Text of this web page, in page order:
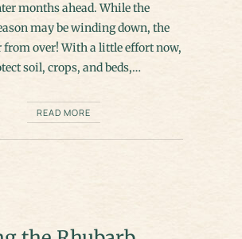
months ahead. While the
may be winding down, the
over! With a little effort now,
soil, crops, and beds,…
READ MORE